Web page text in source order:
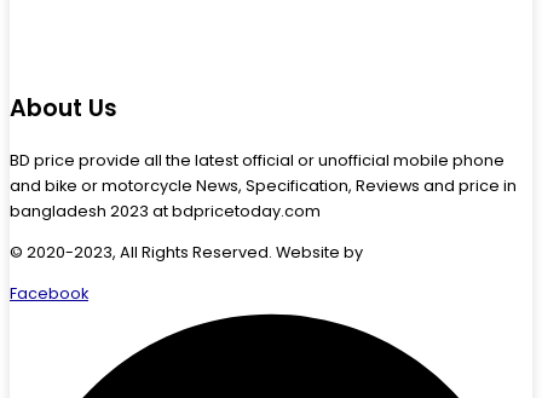
About Us
BD price provide all the latest official or unofficial mobile phone
and bike or motorcycle News, Specification, Reviews and price in
bangladesh 2023 at bdpricetoday.com
© 2020-2023, All Rights Reserved. Website by
Facebook